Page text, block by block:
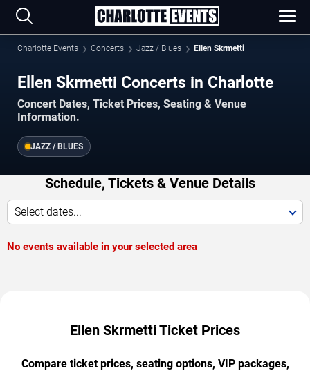
Charlotte Events Concerts Jazz / Blues Ellen Skrmetti
Ellen Skrmetti Concerts in Charlotte
Concert Dates, Ticket Prices, Seating & Venue
Information.
JAZZ / BLUES
Schedule, Tickets & Venue Details
Select dates...
No events available in your selected area
Ellen Skrmetti Ticket Prices
Compare ticket prices, seating options, VIP packages,